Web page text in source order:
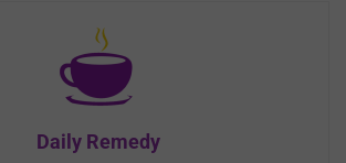
Daily Remedy